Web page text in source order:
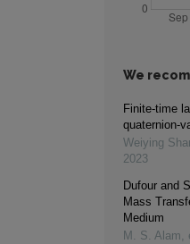
We
Finite-time
quaternion-
Weiying
2023
Dufour and
Mass
Medium
M. S. Alam,